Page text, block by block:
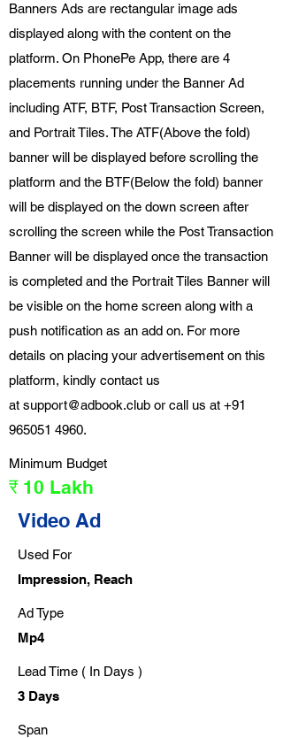
Banners Ads are rectangular image ads
displayed along with the content on the
platform. On PhonePe App, there are 4
placements running under the Banner Ad
including ATF, BTF, Post Transaction Screen,
and Portrait Tiles. The ATF(Above the fold)
banner will be displayed before scrolling the
platform and the BTF(Below the fold) banner
will be displayed on the down screen after
scrolling the screen while the Post Transaction
Banner will be displayed once the transaction
is completed and the Portrait Tiles Banner will
be visible on the home screen along with a
push notification as an add on. For more
details on placing your advertisement on this
platform, kindly contact us
at support@adbook.club or call us at +91
965051 4960.
Minimum Budget
₹ 10 Lakh
Video Ad
Used For
Impression, Reach
Ad Type
Mp4
Lead Time ( In Days )
3 Days
Span